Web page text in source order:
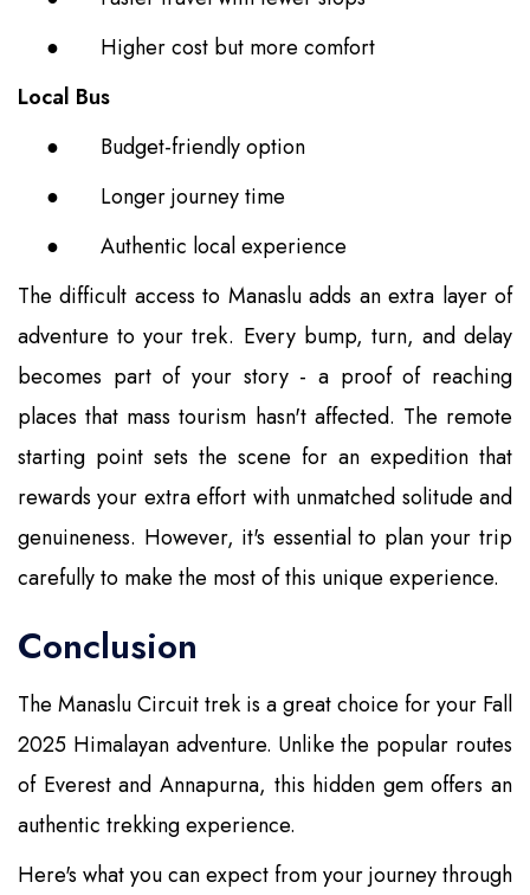
●
Higher cost but more comfort
Local Bus
●
Budget-friendly option
●
Longer journey time
●
Authentic local experience
The difficult access to Manaslu adds an extra layer of
adventure to your trek. Every bump, turn, and delay
becomes part of your story - a proof of reaching
places that mass tourism hasn't affected. The remote
starting point sets the scene for an expedition that
rewards your extra effort with unmatched solitude and
genuineness. However, it's essential to plan your trip
carefully to make the most of this unique experience.
Conclusion
The Manaslu Circuit trek is a great choice for your Fall
2025 Himalayan adventure. Unlike the popular routes
of Everest and Annapurna, this hidden gem offers an
authentic trekking experience.
Here's what you can expect from your journey through